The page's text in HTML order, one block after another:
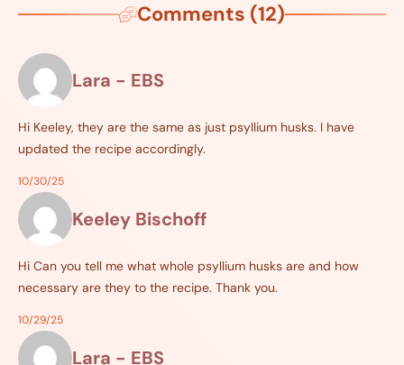
Comments (12)
Lara - EBS
Hi Keeley, they are the same as just psyllium husks. I have
updated the recipe accordingly.
10/30/25
Keeley Bischoff
Hi Can you tell me what whole psyllium husks are and how
necessary are they to the recipe. Thank you.
10/29/25
Lara - EBS